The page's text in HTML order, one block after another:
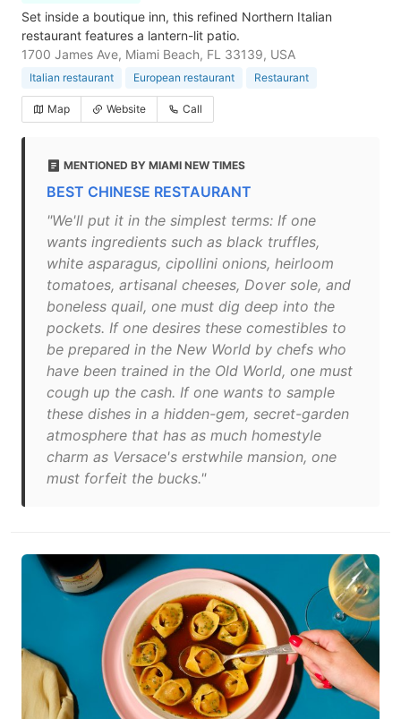
Set inside a boutique inn, this refined Northern Italian
restaurant features a lantern-lit patio.
1700 James Ave, Miami Beach, FL 33139, USA
Italian restaurant European restaurant Restaurant
Map Website Call
MENTIONED BY MIAMI NEW TIMES
BEST CHINESE RESTAURANT
"We'll put it in the simplest terms: If one
wants ingredients such as black truffles,
white asparagus, cipollini onions, heirloom
tomatoes, artisanal cheeses, Dover sole, and
boneless quail, one must dig deep into the
pockets. If one desires these comestibles to
be prepared in the New World by chefs who
have been trained in the Old World, one must
cough up the cash. If one wants to sample
these dishes in a hidden-gem, secret-garden
atmosphere that has as much homestyle
charm as Versace's erstwhile mansion, one
must forfeit the bucks."